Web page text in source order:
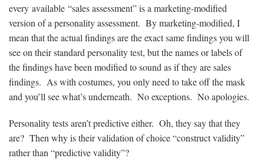
every available “sales assessment” is a marketing-modified
version of a personality assessment. By marketing-modified, I
mean that the actual findings are the exact same findings you will
see on their standard personality test, but the names or labels of
the findings have been modified to sound as if they are sales
findings. As with costumes, you only need to take off the mask
and you’ll see what’s underneath. No exceptions. No apologies.
Personality tests aren’t predictive either. Oh, they say that they
are? Then why is their validation of choice “construct validity”
rather than “predictive validity”?